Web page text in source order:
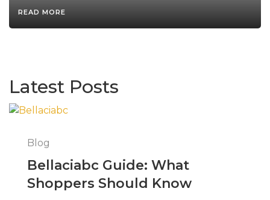
READ MORE
Latest Posts
Blog
Bellaciabc Guide: What
Shoppers Should Know